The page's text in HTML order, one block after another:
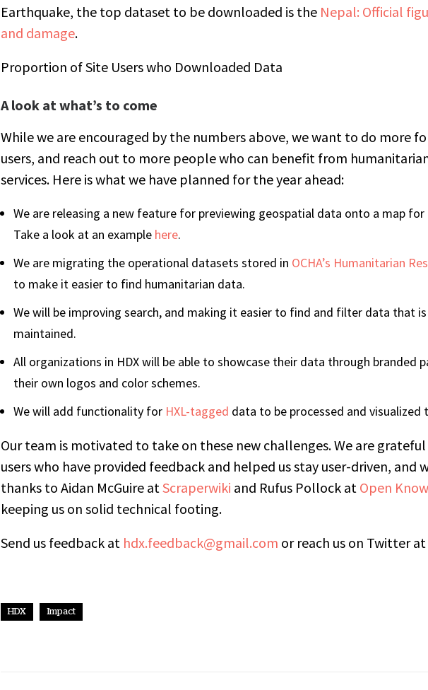
Earthquake, the top dataset to be downloaded is the Nepal: Official
and damage.
Proportion of Site Users who Downloaded Data
A look at what’s to come
While we are encouraged by the numbers above, we want to do more
users, and reach out to more people who can benefit from
services. Here is what we have planned for the year ahead:
We are releasing a new feature for previewing geospatial data onto a map
Take a look at an example here.
We are migrating the operational datasets stored in OCHA’s Humanitarian
to make it easier to find humanitarian data.
We will be improving search, and making it easier to find and filter data that
maintained.
All organizations in HDX will be able to showcase their data through branded
their own logos and color schemes.
We will add functionality for HXL-tagged data to be processed and visualized
Our team is motivated to take on these new challenges. We are
users who have provided feedback and helped us stay user-driven, and
thanks to Aidan McGuire atScraperwiki and Rufus Pollock at Open
keeping us on solid technical footing.
Send us feedback at hdx.feedback@gmail.com or reach us on Twitter at
HDX Impact